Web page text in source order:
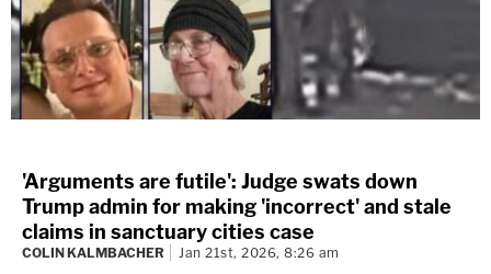
'Arguments are futile': Judge swats down
Trump admin for making 'incorrect' and stale
claims in sanctuary cities case
COLIN KALMBACHER Jan 21st, 2026, 8:26 am